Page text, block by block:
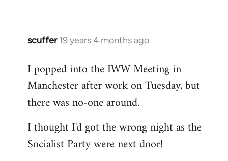
scuffer 19 years 4 months ago
In
to
Welcome
libcom.org
I popped into the IWW Meeting in
Manchester after work on Tuesday, but
there was no-one around.
I thought I'd got the wrong night as the
Socialist Party were next door!